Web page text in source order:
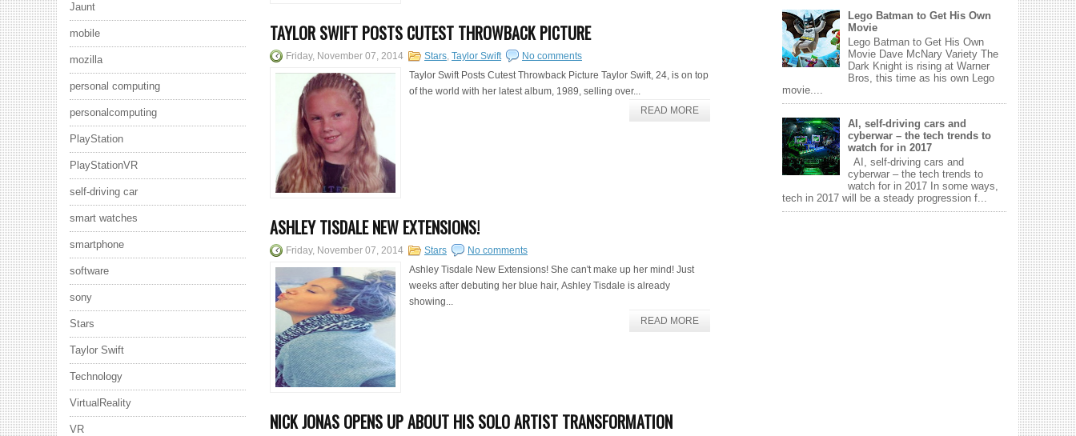
Jaunt
mobile
mozilla
personal computing
personalcomputing
PlayStation
PlayStationVR
self-driving car
smart watches
smartphone
software
sony
Stars
Taylor Swift
Technology
VirtualReality
VR
TAYLOR SWIFT POSTS CUTEST THROWBACK PICTURE
Friday, November 07, 2014 Stars Taylor Swift
No comments
Taylor Swift Posts Cutest Throwback Picture Taylor Swift, 24, is on top
of the world with her latest album, 1989, selling over...
READ MORE
ASHLEY TISDALE NEW EXTENSIONS!
Friday, November 07, 2014 Stars
No comments
Ashley Tisdale New Extensions! She can't make up her mind! Just
weeks after debuting her blue hair, Ashley Tisdale is already
showing...
READ MORE
NICK JONAS OPENS UP ABOUT HIS SOLO ARTIST TRANSFORMATION
Lego Batman to Get His Own
Movie
Lego Batman to Get His Own
Movie Dave McNary Variety The
Dark Knight is rising at Warner
Bros, this time as his own Lego
movie....
AI, self-driving cars and
cyberwar – the tech trends to
watch for in 2017
AI, self-driving cars and
cyberwar – the tech trends to
watch for in 2017 In some ways,
tech in 2017 will be a steady progression f...